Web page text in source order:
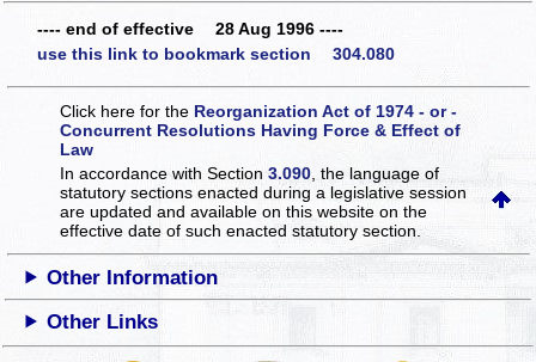
---- end of effective 28 Aug 1996 ----
use this link to bookmark section 304.080
Click here for the Reorganization Act of 1974 - or -
Concurrent Resolutions Having Force & Effect of
Law
In accordance with Section3.090 , the language of
statutory sections enacted during a legislative session
are updated and available on this websiteon the
effective date of such enacted statutory section.
Other Information
Other Links